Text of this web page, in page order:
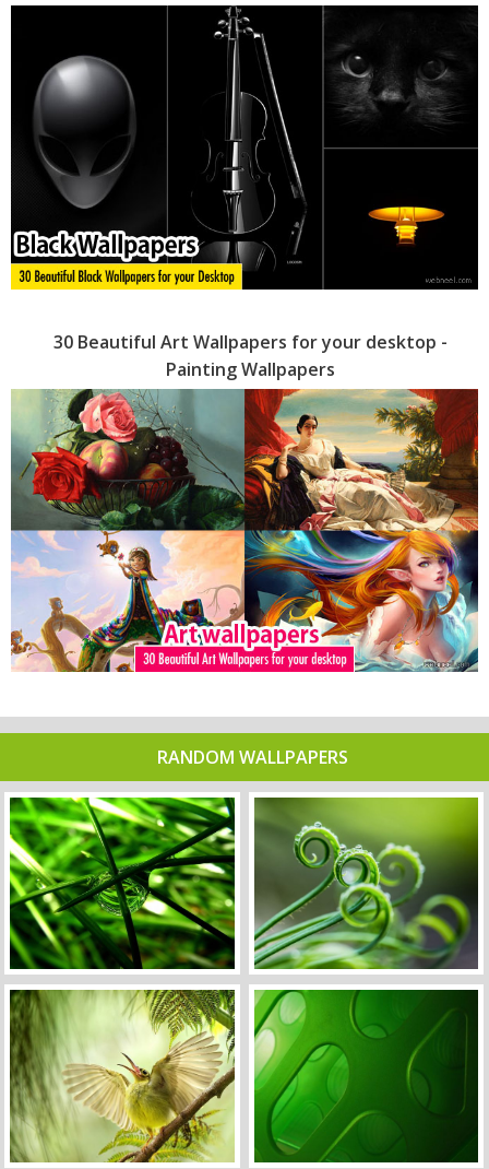
30 Beautiful Art Wallpapers for your desktop -
Painting Wallpapers
RANDOM WALLPAPERS